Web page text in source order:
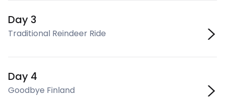
Day 3
Traditional Reindeer Ride
Day 4
Goodbye Finland